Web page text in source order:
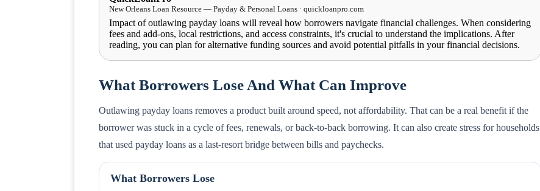
New Orleans Loan Resource — Payday & Personal Loans · quickloanpro.com
Impact of outlawing payday loans will reveal how borrowers navigate financial challenges. When considering
fees and add-ons, local restrictions, and access constraints, it's crucial to understand the implications. After
reading, you can plan for alternative funding sources and avoid potential pitfalls in your financial decisions.
What Borrowers Lose And What Can Improve
Outlawing payday loans removes a product built around speed, not affordability. That can be a real benefit if the
borrower was stuck in a cycle of fees, renewals, or back-to-back borrowing. It can also create stress for households
that used payday loans as a last-resort bridge between bills and paychecks.
What Borrowers Lose